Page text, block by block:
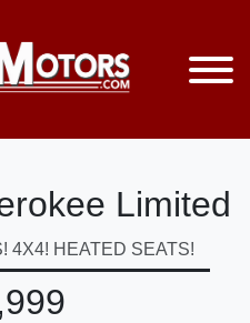
Limited
4X4! HEATED SEATS!